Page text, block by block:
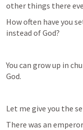
other things there
How often have you
instead of God?
You can grow up in
God.
Let me give you the
There was an